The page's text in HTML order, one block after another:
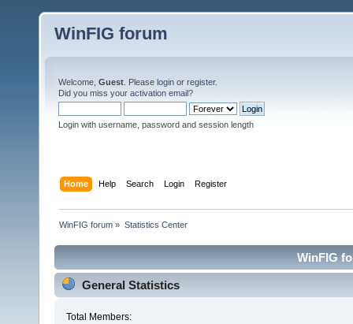
WinFIG forum
Welcome, Guest . Please login or register.
Did you miss your activation email?
Login with username, password and session length
Home Help Search Login Register
WinFIG forum » Statistics Center
WinFIG
General Statistics
Total Members: